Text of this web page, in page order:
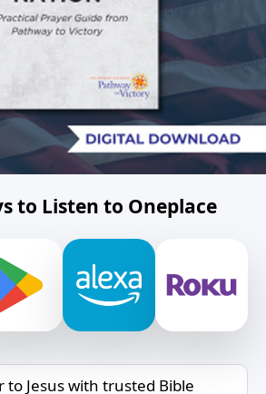
to Listen to Oneplace
to Jesus with trusted Bible